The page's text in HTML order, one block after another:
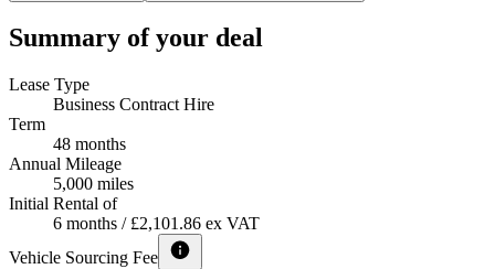
Summary of your deal
Lease Type
Business Contract Hire
Term
48 months
Annual Mileage
5,000 miles
Initial Rental of
6 months / £2,101.86 ex VAT
Vehicle Sourcing Fee